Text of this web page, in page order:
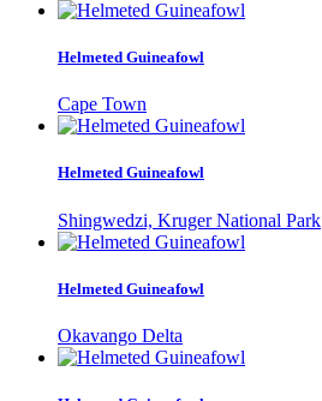
Helmeted Guineafowl
Cape Town
Helmeted Guineafowl
Shingwedzi, Kruger National Park
Helmeted Guineafowl
Okavango Delta